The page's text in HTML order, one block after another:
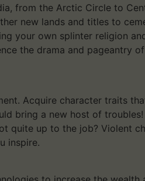
from the Arctic Circle to
new lands and titles to
your own splinter religion
the drama and pageantry
Acquire character traits
bring a new host of
quite up to the job? Violent
inspire.